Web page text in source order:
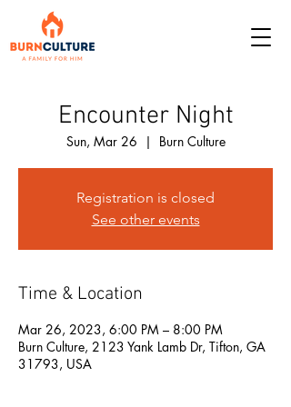
Encounter Night
Sun, Mar 26
  |
Burn Culture
Registration is closed
See other events
Time & Location
Mar 26, 2023, 6:00 PM – 8:00 PM
Burn Culture, 2123 Yank Lamb Dr, Tifton, GA
31793, USA